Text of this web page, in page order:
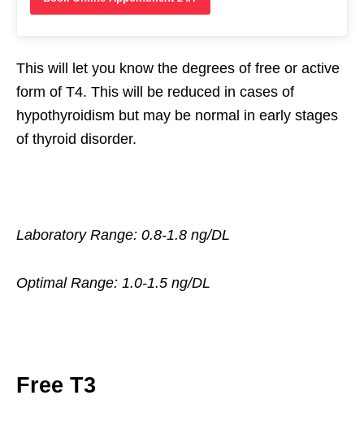
This will let you know the degrees of free or active
form of T4. This will be reduced in cases of
hypothyroidism but may be normal in early stages
of thyroid disorder.
Laboratory Range: 0.8-1.8 ng/DL
Optimal Range: 1.0-1.5 ng/DL
Free T3